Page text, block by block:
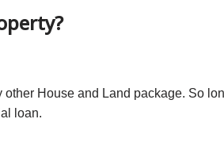
House and Land package. So
loan.